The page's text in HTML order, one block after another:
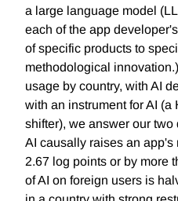
a large language model
each of the app
of specific products to
methodological
usage by country, with AI
with an instrument for AI (a
shifter), we answer our
AI causally raises an app's
2.67 log points or by more
of AI on foreign users is